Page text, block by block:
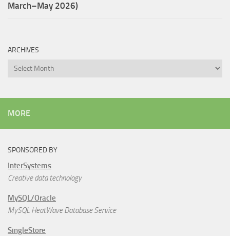
March–May 2026)
ARCHIVES
Archives
MORE
SPONSORED BY
InterSystems
Creative data technology
MySQL/Oracle
MySQL HeatWave Database Service
SingleStore